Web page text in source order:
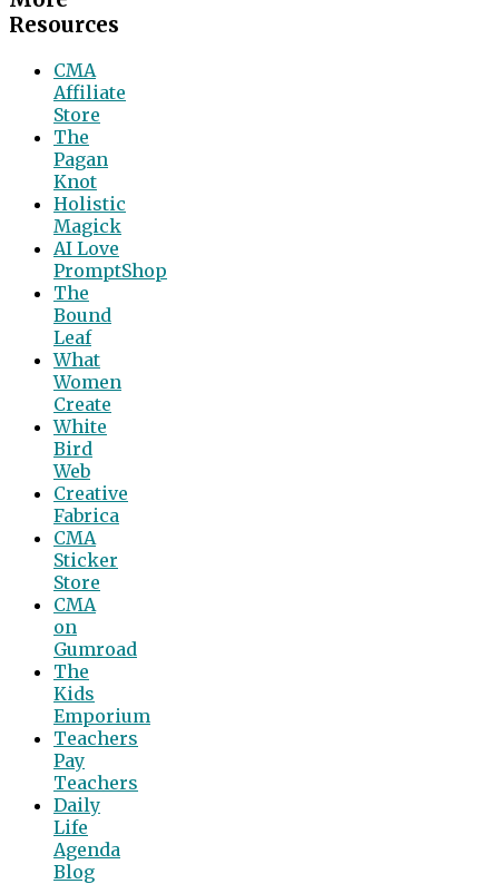
Resources
CMA
Affiliate
Store
The
Pagan
Knot
Holistic
Magick
AI Love
PromptShop
The
Bound
Leaf
What
Women
Create
White
Bird
Web
Creative
Fabrica
CMA
Sticker
Store
CMA
on
Gumroad
The
Kids
Emporium
Teachers
Pay
Teachers
Daily
Life
Agenda
Blog